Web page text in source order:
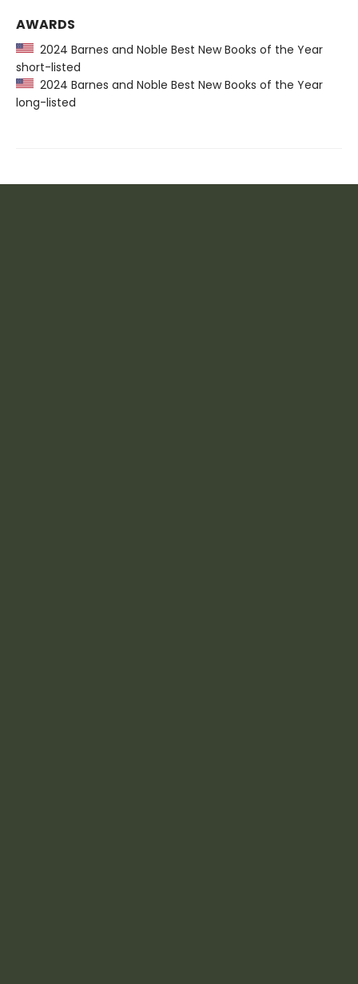
AWARDS
2024 Barnes and Noble Best New Books of the Year
short-listed
2024 Barnes and Noble Best New Books of the Year
long-listed